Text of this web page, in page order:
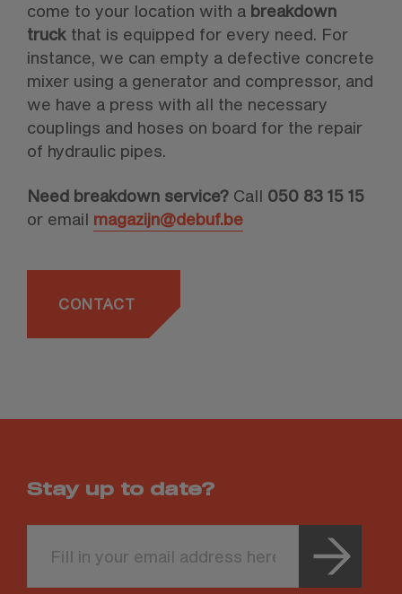
come to your location with a breakdown
truck that is equipped for every need. For
instance, we can empty a defective concrete
mixer using a generator and compressor, and
we have a press with all the necessary
couplings and hoses on board for the repair
of hydraulic pipes.
Need breakdown service? Call 050 83 15 15
or email magazijn@debuf.be
CONTACT
Stay up to date?
this
field